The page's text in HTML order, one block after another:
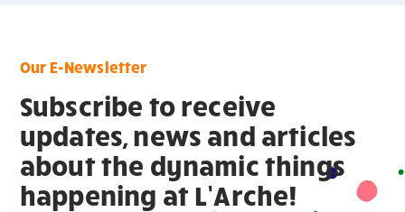
Our E-Newsletter
Subscribe to receive
updates, news and articles
about the dynamic things
happening at L’Arche!